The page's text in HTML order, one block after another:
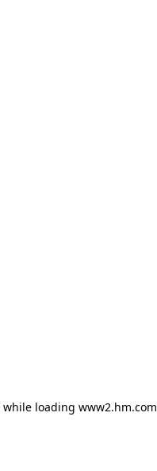
while loading www2.hm.com